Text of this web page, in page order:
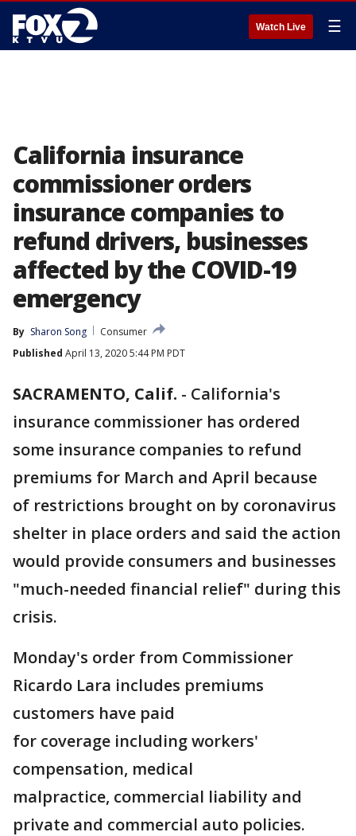
Watch Live ☰
California insurance
commissioner orders
insurance companies to
refund drivers, businesses
affected by the COVID-19
emergency
By Sharon Song
Consumer
Published April 13, 2020 5:44 PM PDT
SACRAMENTO, Calif. - California's
insurance commissioner has ordered
some insurance companies to refund
premiums for March and April because
of restrictions brought on by coronavirus
shelter in place orders and said the action
would provide consumers and businesses
"much-needed financial relief" during this
crisis.
Monday's order from Commissioner
Ricardo Lara includes premiums
customers have paid
for coverage including workers'
compensation, medical
malpractice, commercial liability and
private and commercial auto policies.